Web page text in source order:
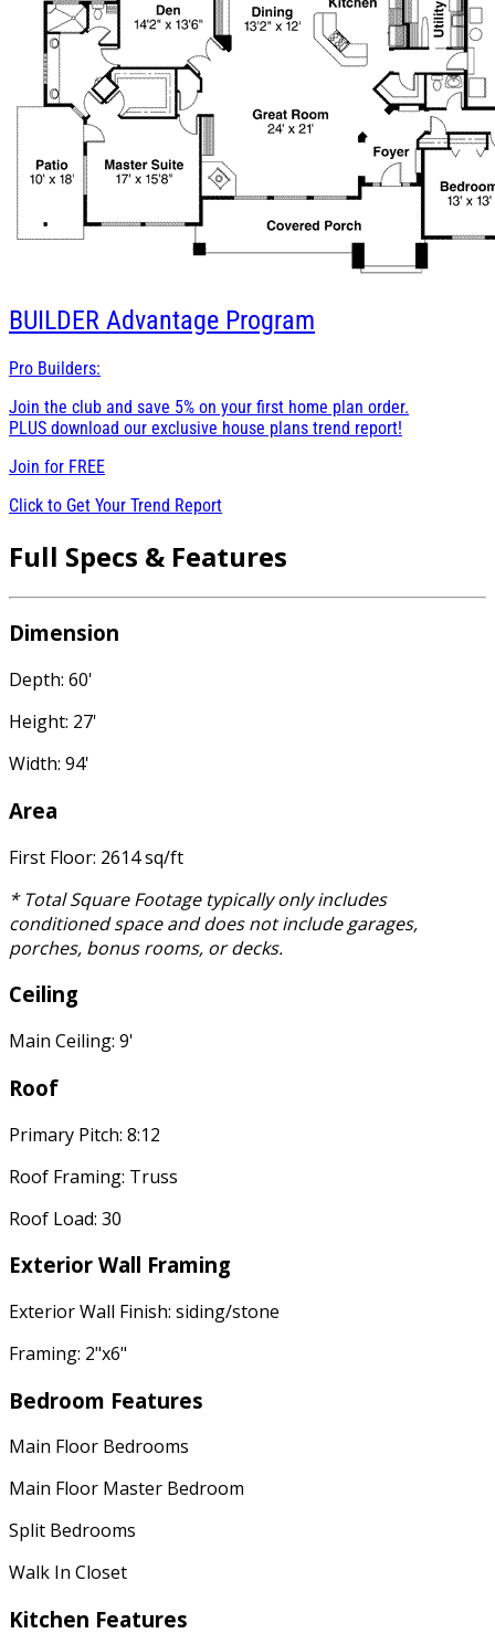
BUILDER Advantage Program
Pro Builders:
Join the club and save 5% on your first home plan order.
PLUS download our exclusive house plans trend report!
Join for FREE
Click to Get Your Trend Report
Full Specs & Features
Dimension
Depth: 60'
Height: 27'
Width: 94'
Area
First Floor: 2614 sq/ft
* Total Square Footage typically only includes
conditioned space and does not include garages,
porches, bonus rooms, or decks.
Ceiling
Main Ceiling: 9'
Roof
Primary Pitch: 8:12
Roof Framing: Truss
Roof Load: 30
Exterior Wall Framing
Exterior Wall Finish: siding/stone
Framing: 2"x6"
Bedroom Features
Main Floor Bedrooms
Main Floor Master Bedroom
Split Bedrooms
Walk In Closet
Kitchen Features